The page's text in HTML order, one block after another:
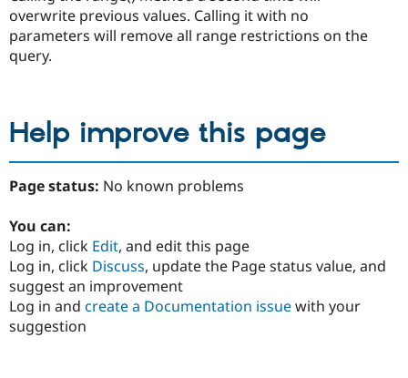
overwrite previous values. Calling it with no
parameters will remove all range restrictions on the
query.
Help improve this page
Page status: No known problems
You can:
Log in, click Edit, and edit this page
Log in, click Discuss, update the Page status value, and
suggest an improvement
Log in and create a Documentation issuewith your
suggestion